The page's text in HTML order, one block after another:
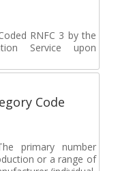
RNFC 3 by the
Service upon
Code
primary number
or a range of